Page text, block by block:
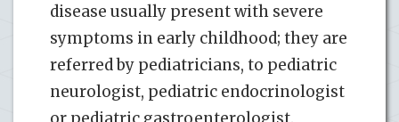
disease usually present with severe
symptoms in early childhood; they are
referred by pediatricians, to pediatric
neurologist, pediatric endocrinologist